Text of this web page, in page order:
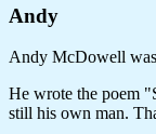
Andy
Andy McDowell was
He wrote the poem
still his own man.